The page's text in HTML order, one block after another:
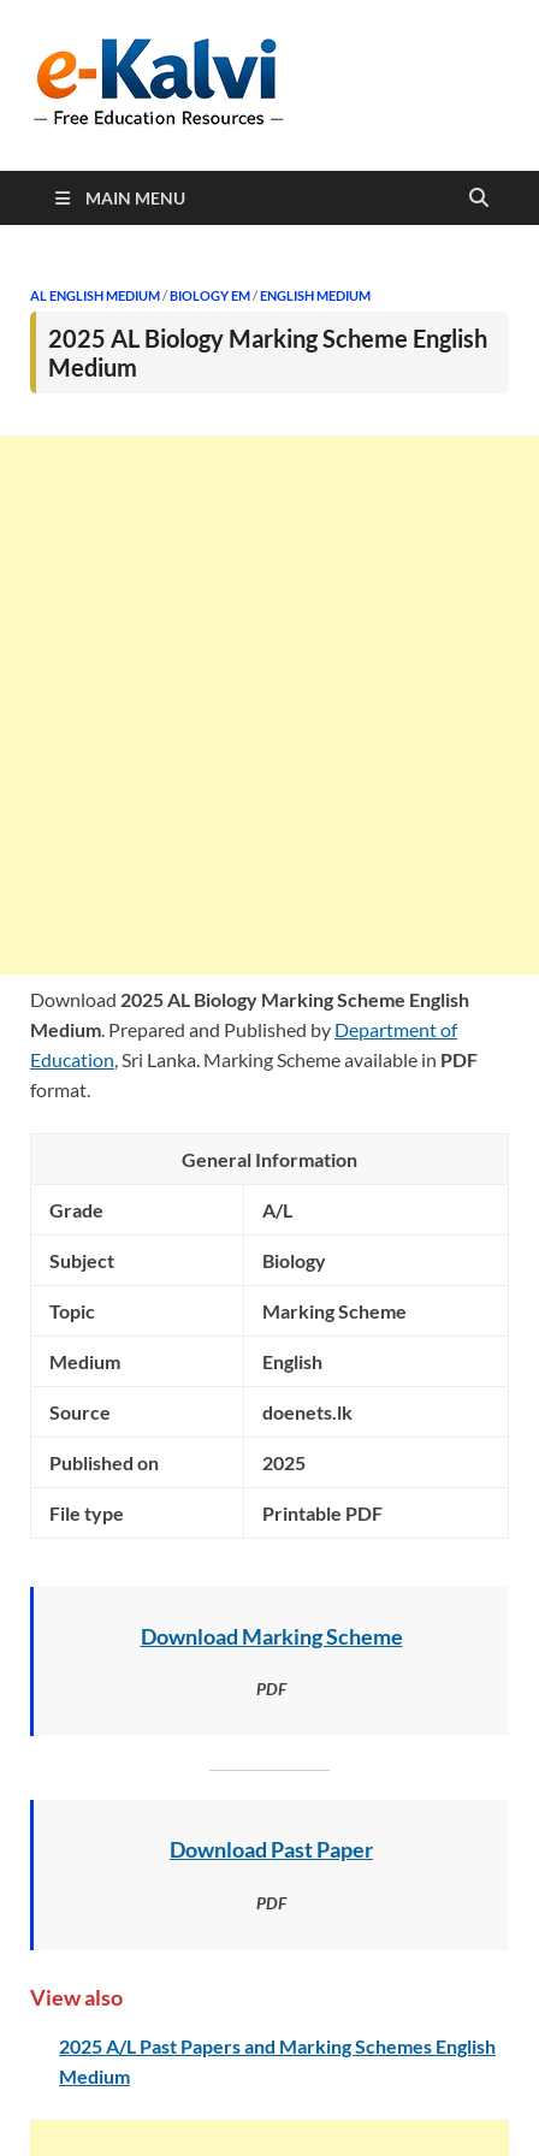
support students and
MAIN MENU
AL ENGLISH MEDIUM/BIOLOGY EM/ENGLISH MEDIUM
2025 AL Biology Marking Scheme English
Medium
Download 2025 AL Biology Marking Scheme English
Medium. Prepared and Published by Department of
Education, Sri Lanka. Marking Scheme available in PDF
format.
General Information
Grade A/L
Subject Biology
Topic Marking Scheme
Medium English
Source doenets.lk
Published on 2025
File type Printable PDF
Download Marking Scheme
PDF
Download Past Paper
PDF
View also
2025 A/L Past Papers and Marking Schemes English
Medium